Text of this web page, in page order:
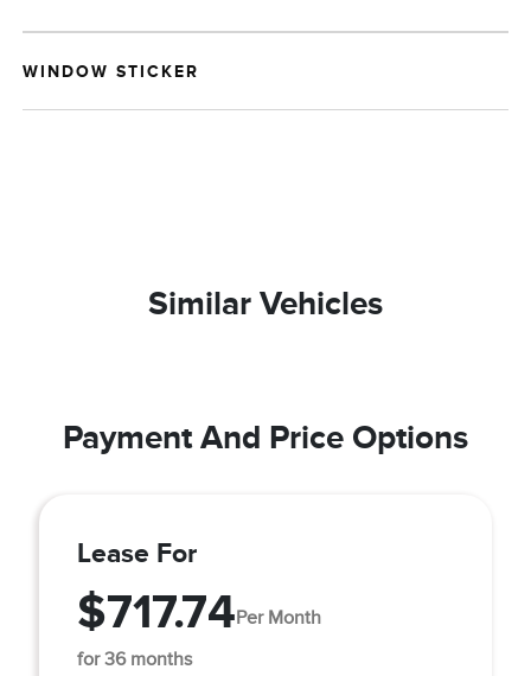
WINDOW STICKER
Similar Vehicles
Payment And Price Options
Lease For
$717.74Per Month
for 36 months